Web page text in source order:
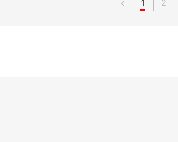
1 2